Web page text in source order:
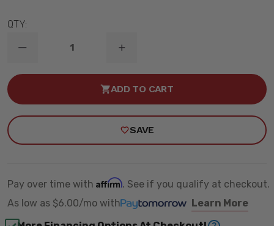
QTY:
DECREASE
OF
-
INCREASE
OF
REAR
-
BILSTEIN
ADD TO CART
SAVE
Pay over time with Affirm. See if you qualify at checkout.
As low as $6.00/mo with
Learn More